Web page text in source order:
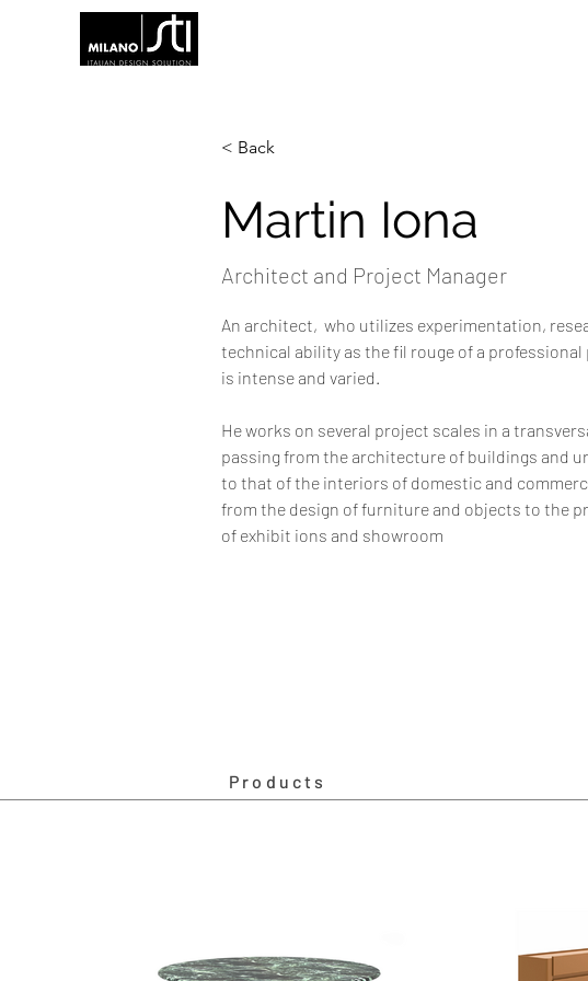
< Back
Martin Iona
Architect and Project Manager
An architect,  who utilizes experimentation,
technical ability as the fil rouge of a
is intense and varied.
He works on several project scales in a
passing from the architecture of buildings and
to that of the interiors of domestic and
from the design of furniture and objects to the
of exhibit ions and showroom
Products